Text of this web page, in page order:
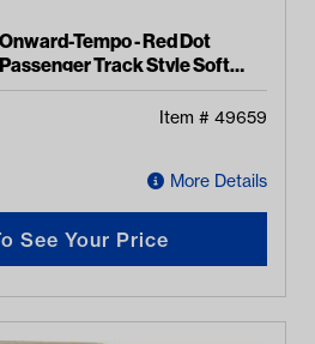
Tempo - Red Dot
Track Style Soft
Item # 49659
More Details
See Your Price